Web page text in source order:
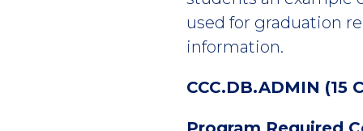
used for graduation
information.
CCC.DB.ADMIN (15